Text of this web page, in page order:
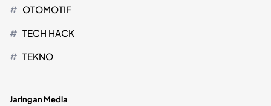
OTOMOTIF
TECH HACK
TEKNO
Jaringan Media